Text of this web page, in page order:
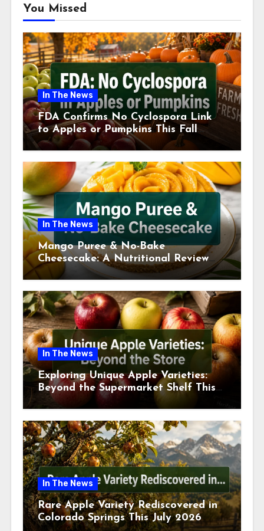
You Missed
In The News
FDA Confirms No Cyclospora Link
to Apples or Pumpkins This Fall
Season
In The News
Mango Puree & No-Bake
Cheesecake: A Nutritional Review
This July
In The News
Exploring Unique Apple Varieties:
Beyond the Supermarket Shelf This
July 2026
In The News
Rare Apple Variety Rediscovered in
Colorado Springs This July 2026